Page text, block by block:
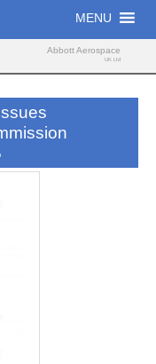
MENU
Abbott Aerospace
UK Ltd